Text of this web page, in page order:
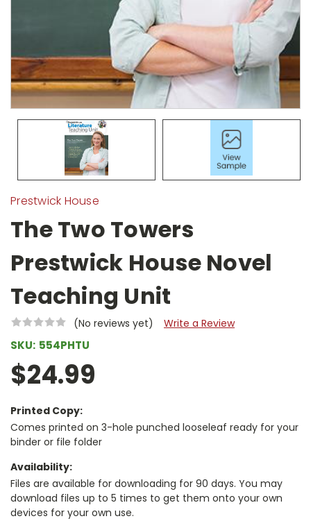
Prestwick House
The Two Towers
Prestwick House Novel
Teaching Unit
(No reviews yet) Write a Review
SKU: 554PHTU
$24.99
Printed Copy:
Comes printed on 3-hole punched looseleaf ready for your
binder or file folder
Availability:
Files are available for downloading for 90 days. You may
download files up to 5 times to get them onto your own
devices for your own use.